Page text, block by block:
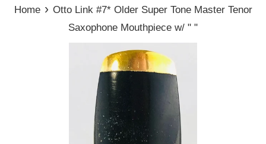
Home › Otto Link #7* Older Super Tone Master Tenor
Saxophone Mouthpiece w/ " "